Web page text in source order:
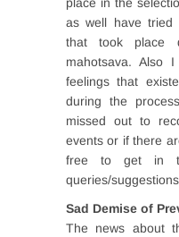
as well have tried
that took place
mahotsava. Also
feelings that
during the
missed out to
events or if there
free to get in
queries/
Sad Demise of
The news about